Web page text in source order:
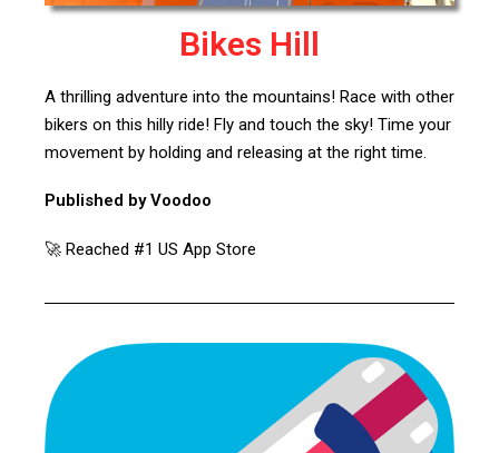
Bikes Hill
A thrilling adventure into the mountains! Race with other
bikers on this hilly ride! Fly and touch the sky! Time your
movement by holding and releasing at the right time.
Published by Voodoo
🚀 Reached #1 US App Store